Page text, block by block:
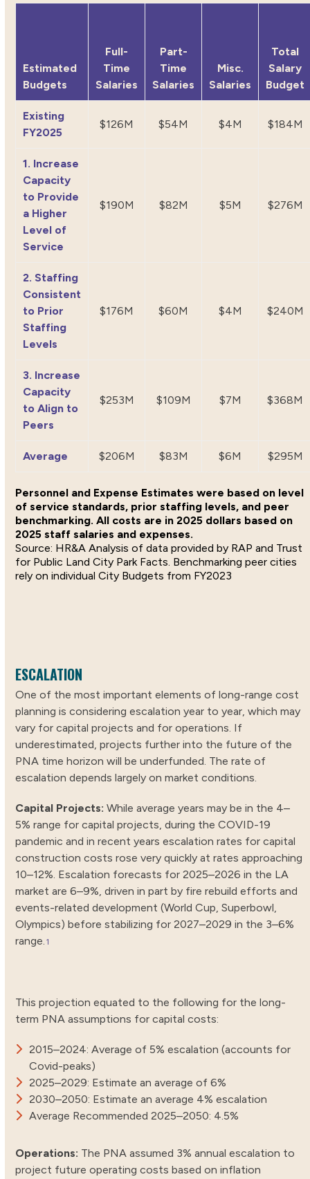
Estimated
Budgets
Full-
Time
Salaries
Part-
Time
Salaries
Misc.
Salaries
Total
Salary
Budget
Existing
FY2025
$126M $54M $4M $184M
1. Increase
Capacity
to Provide
a Higher
Level of
Service
$190M $82M $5M $276M
2. Staffing
Consistent
to Prior
Staffing
Levels
$176M $60M $4M $240M
3. Increase
Capacity
to Align to
Peers
$253M $109M $7M $368M
Average $206M $83M $6M $295M
Personnel and Expense Estimates were based on level
of service standards, prior staffing levels, and peer
benchmarking. All costs are in 2025 dollars based on
2025 staff salaries and expenses.
HR&A Analysis of data provided by RAP and Trust
for Public Land City Park Facts. Benchmarking peer cities
rely on individual City Budgets from FY2023
ESCALATION
One of the most important elements of long-range cost
planning is considering escalation year to year, which may
vary for capital projects and for operations. If
underestimated, projects further into the future of the
PNA time horizon will be underfunded. The rate of
escalation depends largely on market conditions.
Capital Projects: While average years may be in the 4–
5% range for capital projects, during the COVID-19
pandemic and in recent years escalation rates for capital
construction costs rose very quickly at rates approaching
10–12%. Escalation forecasts for 2025–2026 in the LA
market are 6–9%, driven in part by fire rebuild efforts and
events-related development (World Cup, Superbowl,
Olympics) before stabilizing for 2027–2029 in the 3–6%
range. 1
This projection equated to the following for the long-
term PNA assumptions for capital costs:
2015–2024: Average of 5% escalation (accounts for
Covid-peaks)
2025–2029: Estimate an average of 6%
2030–2050: Estimate an average 4% escalation
Average Recommended 2025–2050: 4.5%
Operations: The PNA assumed 3% annual escalation to
project future operating costs based on inflation